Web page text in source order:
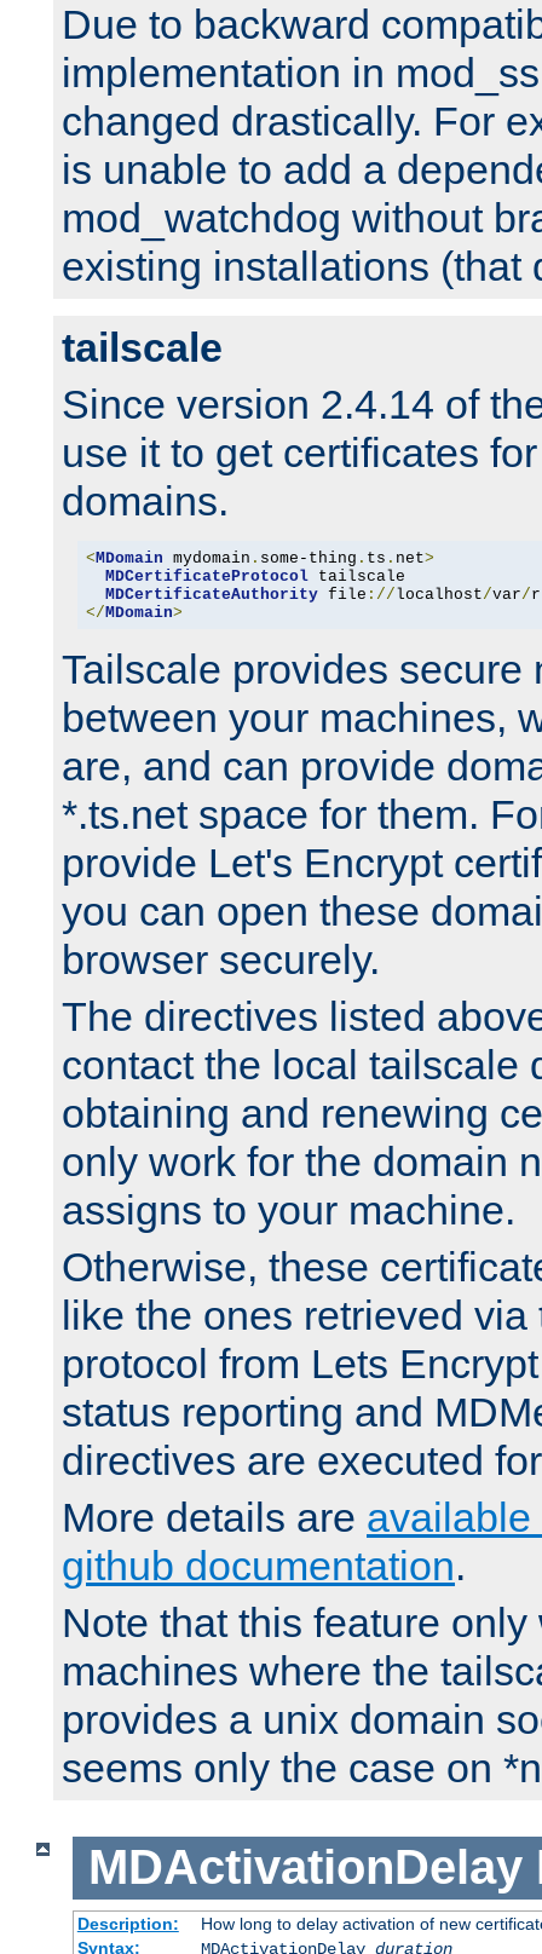
Due to backward
implementation in
changed drastically. For
is unable to add a
mod_watchdog without
existing installations (that
tailscale
Since version 2.4.14 of
use it to get certificates
domains.
< MDomain mydomain . some-thing . ts . net>
MDCertificateProtocol tailscale
MDCertificateAuthority file ://localhost/var/
</ MDomain>
Tailscale provides secure
between your machines,
are, and can provide
*.ts.net space for them.
provide Let's Encrypt
you can open these
browser securely.
The directives listed
contact the local tailscale
obtaining and renewing
only work for the domain
assigns to your machine.
Otherwise, these
like the ones retrieved
protocol from Lets
status reporting and
directives are executed
More details are available
github documentation.
Note that this feature only
machines where the
provides a unix domain
seems only the case on
MDActivationDelay
Description:
How long to delay activation of new
Syntax:
MDActivationDelay duration